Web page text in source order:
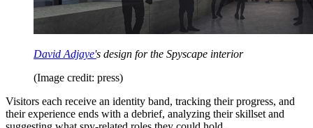
David Adjaye's design for the Spyscape interior
(Image credit: press)
Visitors each receive an identity band, tracking their progress, and
their experience ends with a debrief, analyzing their skillset and